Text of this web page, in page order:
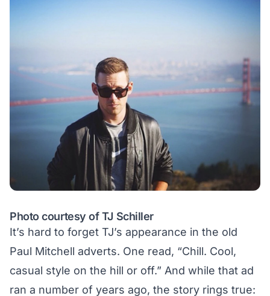
Photo courtesy of TJ Schiller
It’s hard to forget TJ’s appearance in the old
Paul Mitchell adverts. One read, “Chill. Cool,
casual style on the hill or off.” And while that ad
ran a number of years ago, the story rings true: